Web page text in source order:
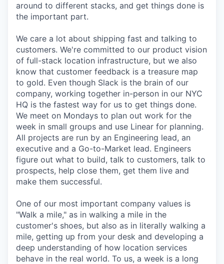
around to different stacks, and get things done is
the important part.
We care a lot about shipping fast and talking to
customers. We're committed to our product vision
of full-stack location infrastructure, but we also
know that customer feedback is a treasure map
to gold. Even though Slack is the brain of our
company, working together in-person in our NYC
HQ is the fastest way for us to get things done.
We meet on Mondays to plan out work for the
week in small groups and use Linear for planning.
All projects are run by an Engineering lead, an
executive and a Go-to-Market lead. Engineers
figure out what to build, talk to customers, talk to
prospects, help close them, get them live and
make them successful.
One of our most important company values is
"Walk a mile," as in walking a mile in the
customer's shoes, but also as in literally walking a
mile, getting up from your desk and developing a
deep understanding of how location services
behave in the real world. To us, a week is a long